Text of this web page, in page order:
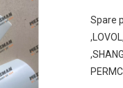
Spare